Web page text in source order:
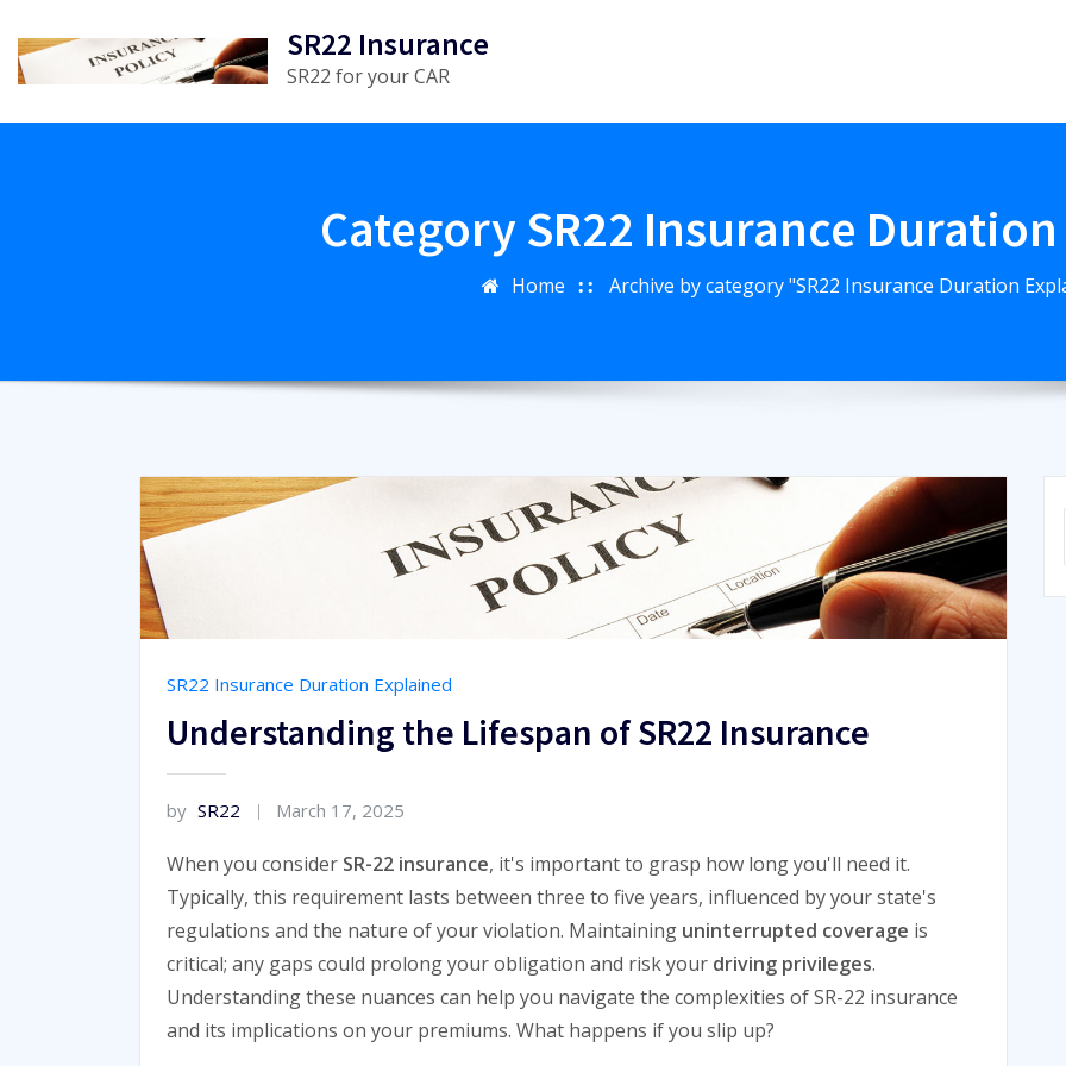
content
SR22 Insurance
SR22 for your CAR
Category SR22 Insurance
Home Archive by category "SR22 Insurance Duration
SR22 Insurance Duration Explained
Understanding the Lifespan of SR22 Insurance
by SR22 March 17, 2025
When you consider SR-22 insurance, it's important to grasp how long you'll need it.
Typically, this requirement lasts between three to five years, influenced by your state's
regulations and the nature of your violation. Maintaining uninterrupted coverage is
critical; any gaps could prolong your obligation and risk your driving privileges.
Understanding these nuances can help you navigate the complexities of SR-22 insurance
and its implications on your premiums. What happens if you slip up?